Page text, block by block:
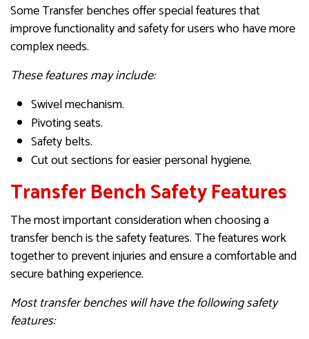
Some Transfer benches offer special features that
improve functionality and safety for users who have more
complex needs.
These features may include:
Swivel mechanism.
Pivoting seats.
Safety belts.
Cut out sections for easier personal hygiene.
Transfer Bench Safety Features
The most important consideration when choosing a
transfer bench is the safety features. The features work
together to prevent injuries and ensure a comfortable and
secure bathing experience.
Most transfer benches will have the following safety
features: